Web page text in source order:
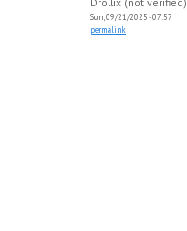
Sun, 09/21/2025 - 07:57
permalink